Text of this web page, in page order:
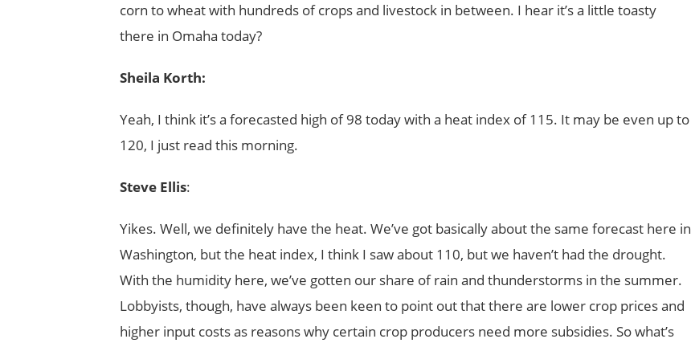
corn to wheat with hundreds of crops and livestock in between. I hear it’s a little toasty
there in Omaha today?
Sheila Korth:
Yeah, I think it’s a forecasted high of 98 today with a heat index of 115. It may be even up to
120, I just read this morning.
Steve Ellis:
Yikes. Well, we definitely have the heat. We’ve got basically about the same forecast here in
Washington, but the heat index, I think I saw about 110, but we haven’t had the drought.
With the humidity here, we’ve gotten our share of rain and thunderstorms in the summer.
Lobbyists, though, have always been keen to point out that there are lower crop prices and
higher input costs as reasons why certain crop producers need more subsidies. So what’s